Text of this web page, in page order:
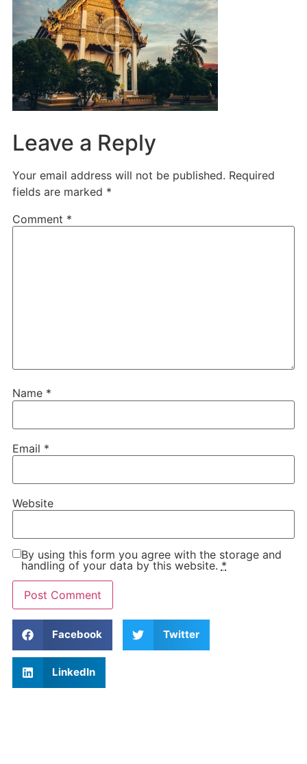
Leave a Reply
Your email address will not be published. Required
fields are marked *
Comment *
Name *
Email *
Website
By using this form you agree with the storage and
handling of your data by this website. *
Facebook Twitter
LinkedIn